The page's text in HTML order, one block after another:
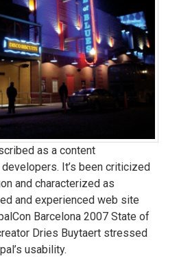
as a content
It’s been criticized
and characterized as
and experienced web site
Barcelona 2007 State of
Dries Buytaert stressed
usability.